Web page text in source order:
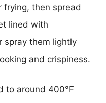
frying, then spread
lined with
spray them lightly
and crispiness.
to around 400°F